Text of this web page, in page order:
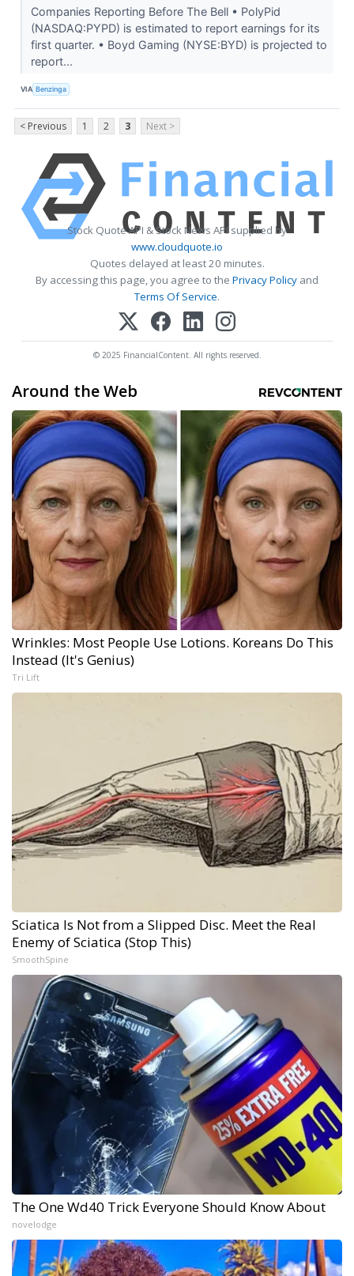
Companies Reporting Before The Bell • PolyPid
(NASDAQ:PYPD) is estimated to report earnings for its
first quarter. • Boyd Gaming (NYSE:BYD) is projected to
report...
VIA Benzinga
< Previous 1 2 3 Next >
Stock Quote API & Stock News API supplied by
www.cloudquote.io
Quotes delayed at least 20 minutes.
By accessing this page, you agree to the Privacy Policy and
Terms Of Service.
© 2025 FinancialContent. All rights reserved.
Around the Web
Wrinkles: Most People Use Lotions. Koreans Do This
Instead (It's Genius)
Tri Lift
Sciatica Is Not from a Slipped Disc. Meet the Real
Enemy of Sciatica (Stop This)
SmoothSpine
The One Wd40 Trick Everyone Should Know About
novelodge